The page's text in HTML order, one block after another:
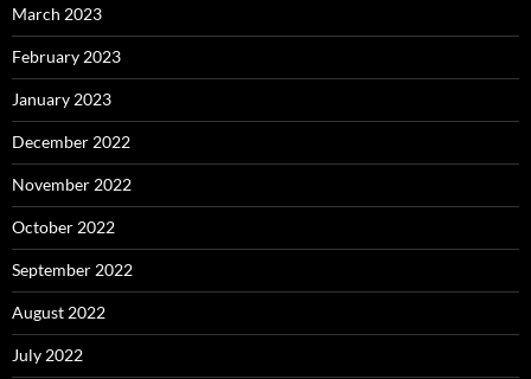
March 2023
February 2023
January 2023
December 2022
November 2022
October 2022
September 2022
August 2022
July 2022